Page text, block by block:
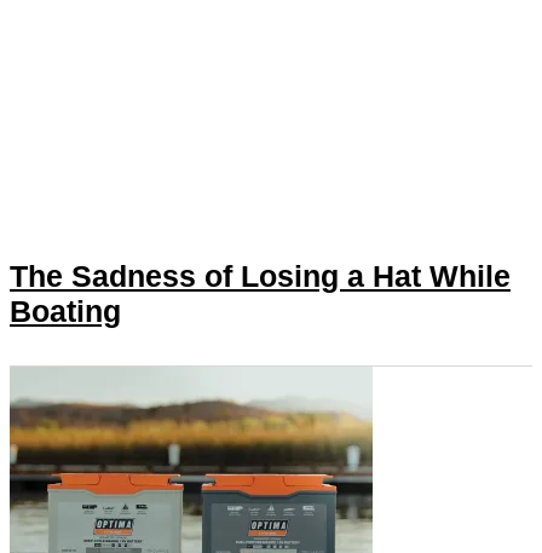
The Sadness of Losing a Hat While
Boating